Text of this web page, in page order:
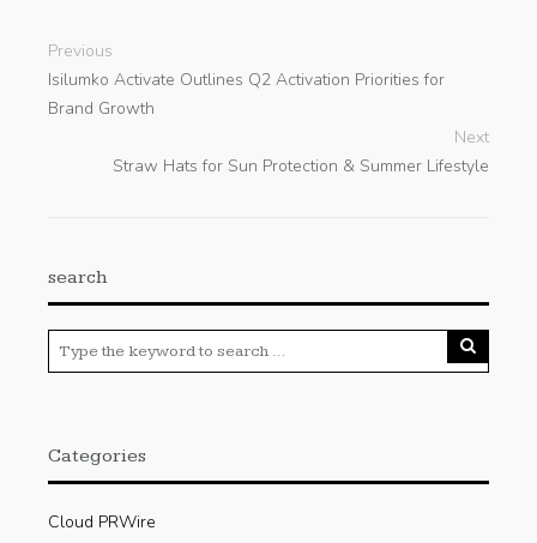
Previous
Isilumko Activate Outlines Q2 Activation Priorities for
Brand Growth
Next
Straw Hats for Sun Protection & Summer Lifestyle
search
Categories
Cloud PRWire